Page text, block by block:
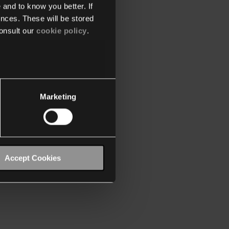
to know you better. If
These will be stored
our cookie policy.
Marketing
Accept Cookies